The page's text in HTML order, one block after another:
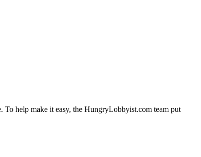
To help make it easy, the HungryLobbyist.com team put